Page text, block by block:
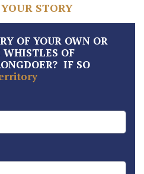
STORY?
OF YOUR OWN OR
OF
IF SO,